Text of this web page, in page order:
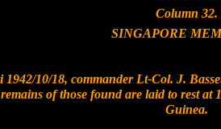
Column 32.
SINGAPORE
1942/10/18, commander Lt-Col. J.
of those found are laid to rest
Guinea.